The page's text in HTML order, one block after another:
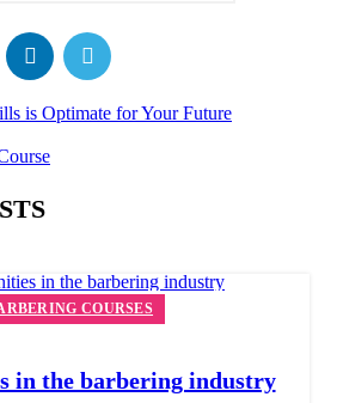
is Optimate for Your Future
COURSES
in the barbering industry